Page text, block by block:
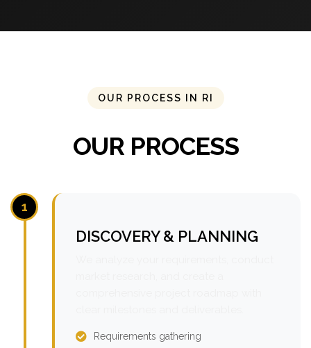
OUR PROCESS IN RI
OUR PROCESS
1
DISCOVERY & PLANNING
Requirements gathering